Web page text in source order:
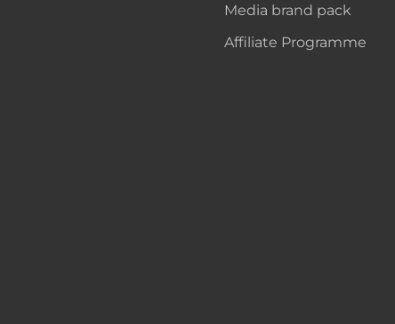
Media brand pack
Affiliate Programme